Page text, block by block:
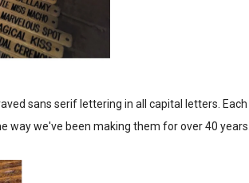
sans serif lettering in all capital letters.
way we've been making them for over 40 years.